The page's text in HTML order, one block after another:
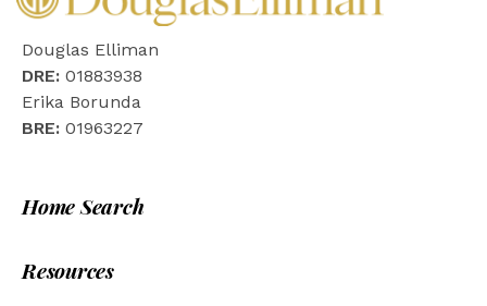
Douglas Elliman
DRE: 01883938
Erika Borunda
BRE: 01963227
Home Search
Resources